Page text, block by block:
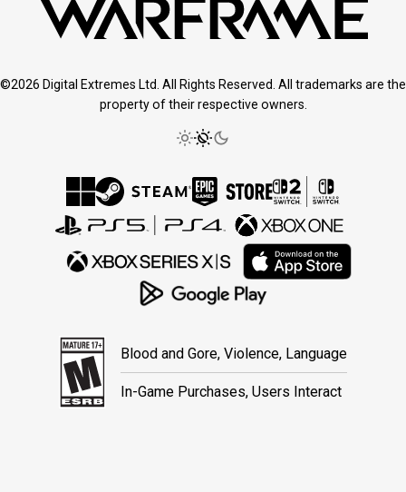
©2026 Digital Extremes Ltd. All Rights Reserved. All trademarks are the
property of their respective owners.
Blood and Gore, Violence, Language
In-Game Purchases, Users Interact